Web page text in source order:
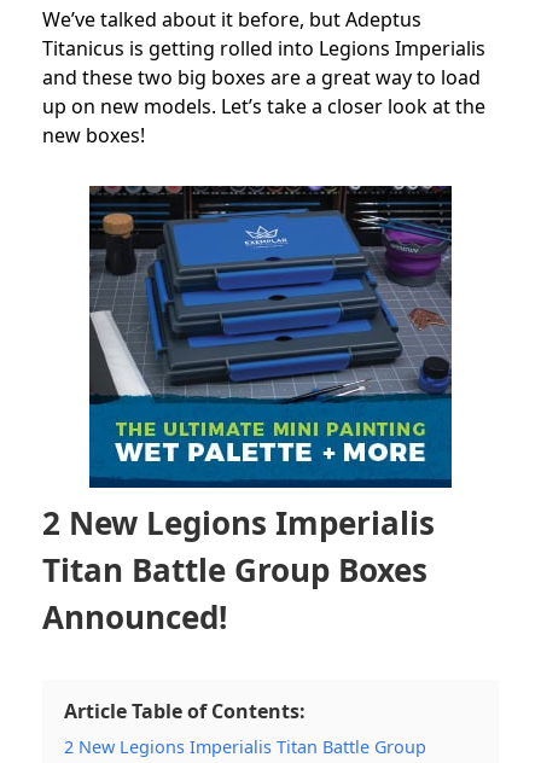
We’ve talked about it before, but Adeptus
Titanicus is getting rolled into Legions Imperialis
and these two big boxes are a great way to load
up on new models. Let’s take a closer look at the
new boxes!
2 New Legions Imperialis
Titan Battle Group Boxes
Announced!
Article Table of Contents:
2 New Legions Imperialis Titan Battle Group